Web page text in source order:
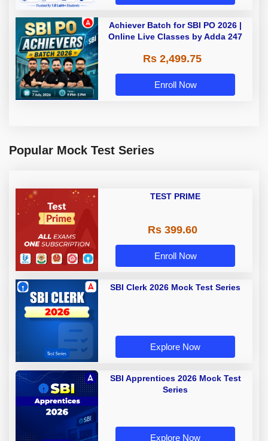
Achiever Batch for SBI PO 2026 |
Online Live Classes by Adda 247
Rs 2,499.75
Enroll Now
Popular Mock Test Series
TEST PRIME
Rs 399.60
Enroll Now
SBI Clerk 2026 Mock Test Series
Explore Now
SBI Apprentices 2026 Mock Test
Series
Explore Now